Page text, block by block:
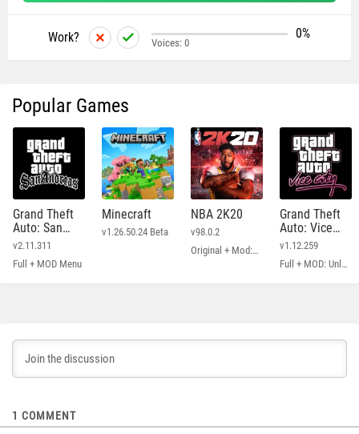
Work? 0%
Voices: 0
Popular Games
Grand Theft
Auto: San
Andreas
v2.11.311
Full + MOD Menu
Minecraft
v1.26.50.24 Beta
NBA 2K20
v98.0.2
Original + Mod: Free Shopping
Grand Theft
Auto: Vice
City
v1.12.259
Full + MOD: Unlimited Money
1 COMMENT